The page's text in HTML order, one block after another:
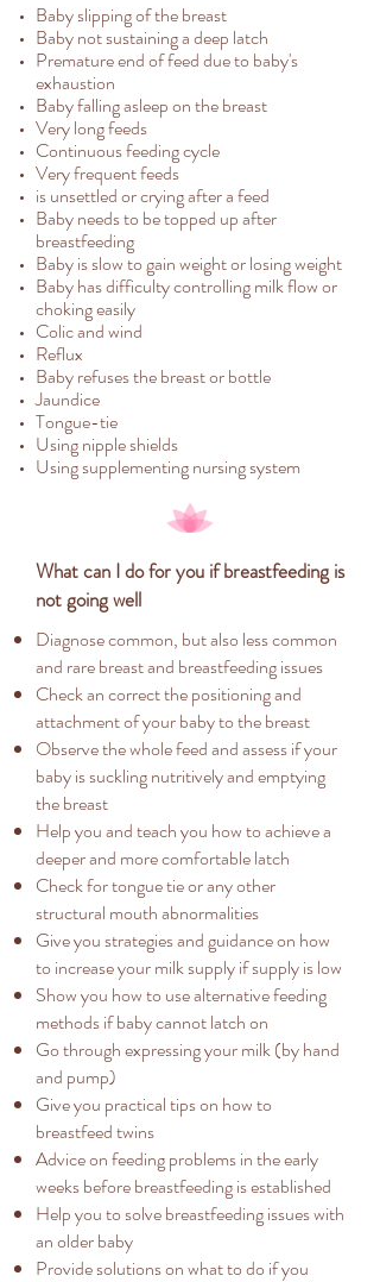
Baby slipping of the breast
Baby not sustaining a deep latch
Premature end of feed due to baby's
exhaustion
Baby falling asleep on the breast
Very long feeds
Continuous feeding cycle
Very frequent feeds
is unsettled or crying after a feed
Baby needs to be topped up after
breastfeeding
Baby is slow to gain weight or losing weight
Baby has difficulty controlling milk flow or
choking easily
Colic and wind
Reflux
Baby refuses the breast or bottle
Jaundice
Tongue-tie
Using nipple shields
Using supplementing nursing system
What can I do for you if breastfeeding is
not going well
Diagnose common, but also less common
and rare breast and breastfeeding issues
Check an correct the positioning and
attachment of your baby to the breast
Observe the whole feed and assess if your
baby is suckling nutritively and emptying
the breast
Help you and teach you how to achieve a
deeper and more comfortable latch
Check for tongue tie or any other
structural mouth abnormalities​
Give you strategies and guidance on how
to increase your milk supply if supply is low
Show you how to use alternative feeding
methods if baby cannot latch on
Go through expressing your milk (by hand
and pump)
Give you practical tips on how to
breastfeed twins
Advice on feeding problems in the early
weeks before breastfeeding is established
Help you to solve breastfeeding issues with
an older baby
Provide solutions on what to do if you